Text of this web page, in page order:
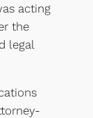
acting
the
legal